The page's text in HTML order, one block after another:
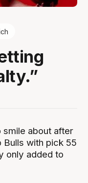
smile about after
Bulls with pick 55
only added to